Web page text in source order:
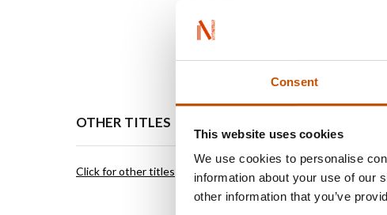
Consent
This website uses cookies
We use cookies to personalise
information about your use of our
other information that you’ve
OTHER TITLES
Click for other titles
Vigmostad &
Elisabeth Sheehy
Editor/ Rights